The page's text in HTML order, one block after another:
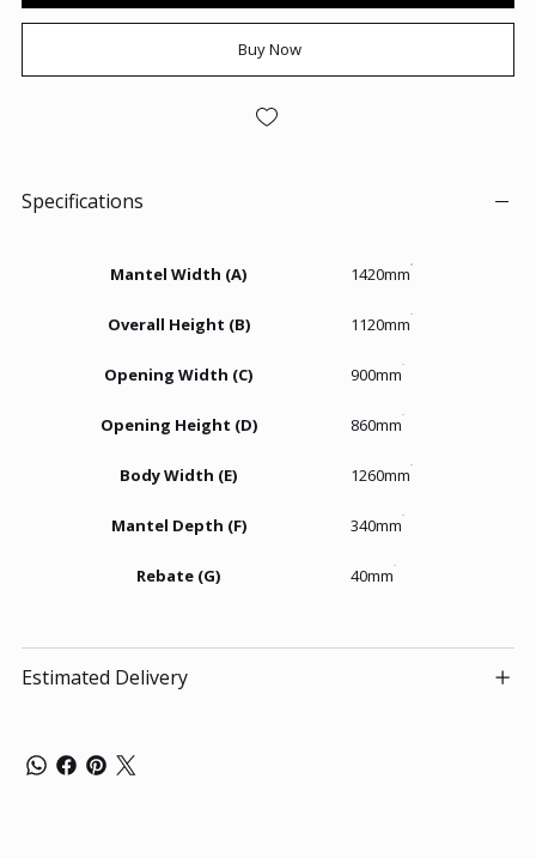
Buy Now
Specifications
Mantel Width (A) 1420mm
Overall Height (B) 1120mm
Opening Width (C) 900mm
Opening Height (D) 860mm
Body Width (E) 1260mm
Mantel Depth (F) 340mm
Rebate (G) 40mm
Estimated Delivery